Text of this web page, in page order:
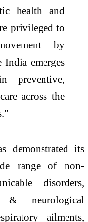
health and
privileged to
by
India emerges
preventive,
across the
demonstrated its
range of non-
disorders,
& neurological
ailments,